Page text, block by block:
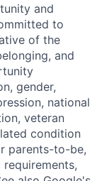
and
to
of the
and
gender,
national
veteran
condition
parents-to-be,